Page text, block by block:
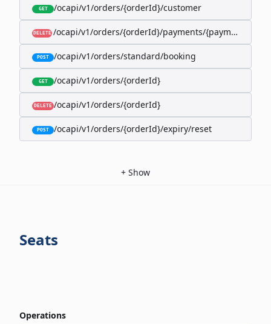
GET /ocapi/v1/orders/{orderId}/customer
DELETE /ocapi/v1/orders/{orderId}/payments/{paymentId}
POST /ocapi/v1/orders/standard/booking
GET /ocapi/v1/orders/{orderId}
DELETE /ocapi/v1/orders/{orderId}
POST /ocapi/v1/orders/{orderId}/expiry/reset
+ Show
Seats
Operations